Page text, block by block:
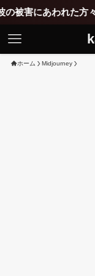
あわれた方々に心よ
ホーム Midjourney